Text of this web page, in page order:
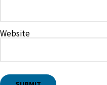
Website